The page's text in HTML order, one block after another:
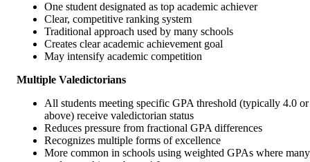
One student designated as top academic achiever
Clear, competitive ranking system
Traditional approach used by many schools
Creates clear academic achievement goal
May intensify academic competition
Multiple Valedictorians
All students meeting specific GPA threshold (typically 4.0 or
above) receive valedictorian status
Reduces pressure from fractional GPA differences
Recognizes multiple forms of excellence
More common in schools using weighted GPAs where many